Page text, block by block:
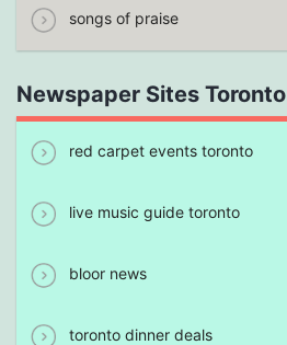
songs of praise
Newspaper Sites Toronto
red carpet events toronto
live music guide toronto
bloor news
toronto dinner deals